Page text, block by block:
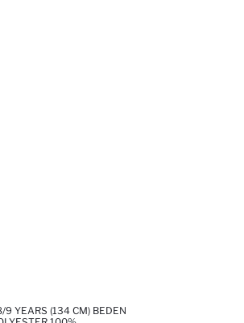
YEARS (134 CM) BEDEN